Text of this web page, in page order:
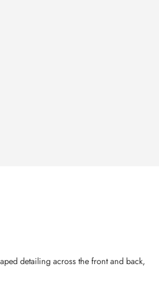
detailing across the front and back,